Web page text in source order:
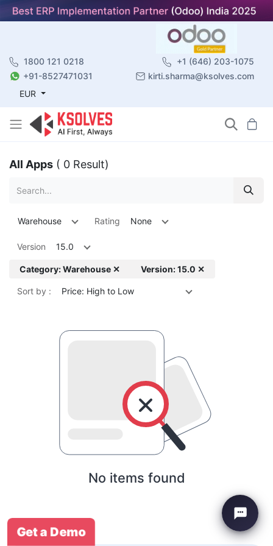
1800 121 0218
+1 (646) 203-1075
+91-8527471031
kirti.sharma@ksolves.com
EUR
All Apps ( 0 Result)
Warehouse Rating None
Version 15.0
Category: Warehouse ✕ Version: 15.0 ✕
Sort by : Price: High to Low
No items found
Get a Demo